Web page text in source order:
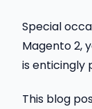
Special
Magento 2,
is enticingly
This blog